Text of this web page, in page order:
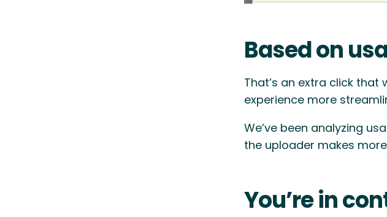
Based on
That’s an extra click
experience more
We’ve been analyzing
the uploader makes
You’re in